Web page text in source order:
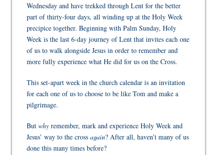
Wednesday and have trekked through Lent for the better
part of thirty-four days, all winding up at the Holy Week
precipice together. Beginning with Palm Sunday, Holy
Week is the last 6-day journey of Lent that invites each one
of us to walk alongside Jesus in order to remember and
more fully experience what He did for us on the Cross.
This set-apart week in the church calendar is an invitation
for each one of us to choose to be like Tom and make a
pilgrimage.
Butwhy remember, mark and experience Holy Week and
Jesus’ way to the crossagain? After all, haven’t many of us
done this many times before?